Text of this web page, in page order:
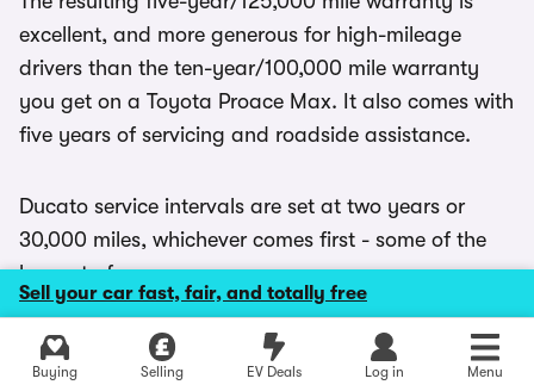
Sell your car fast, fair, and totally free
Buying Selling EV Deals Log in Menu
Explore latest new deals
excellent, and more generous for high-mileage
drivers than the ten-year/100,000 mile warranty
you get on a Toyota Proace Max. It also comes with
five years of servicing and roadside assistance.
Ducato service intervals are set at two years or
30,000 miles, whichever comes first - some of the
longest of any van.